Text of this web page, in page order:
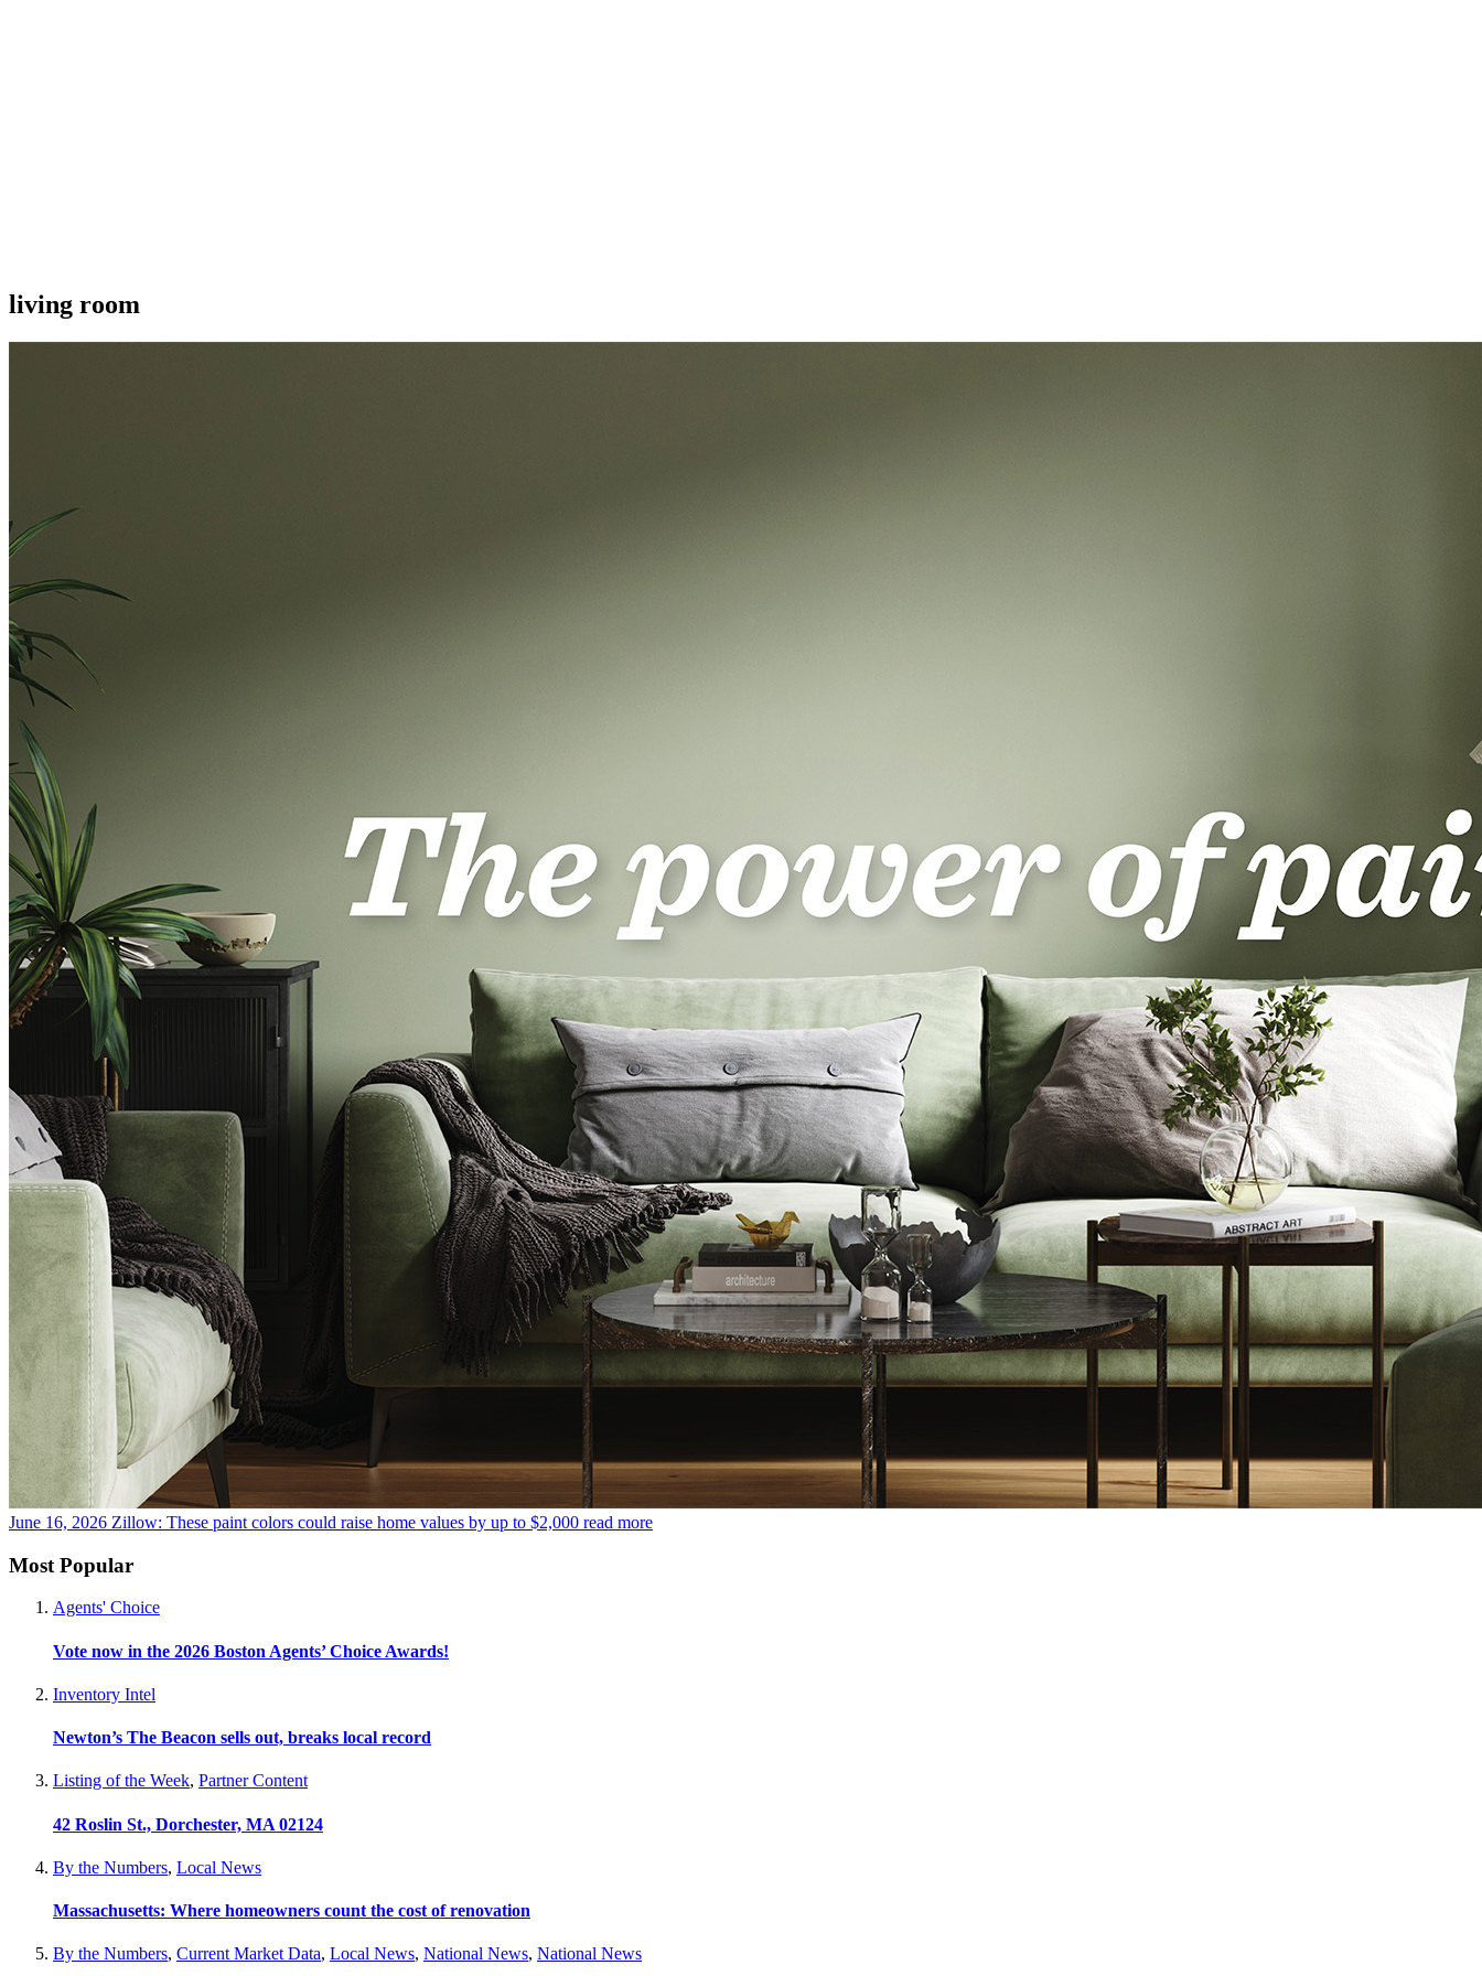
living room
June 16, 2026 Zillow: These paint colors could raise home values by up to $2,000 read more
Most Popular
Agents' Choice
Vote now in the 2026 Boston Agents’ Choice Awards!
Inventory Intel
Newton’s The Beacon sells out, breaks local record
Listing of the Week, Partner Content
42 Roslin St., Dorchester, MA 02124
By the Numbers, Local News
Massachusetts: Where homeowners count the cost of renovation
By the Numbers, Current Market Data, Local News, National News, National News